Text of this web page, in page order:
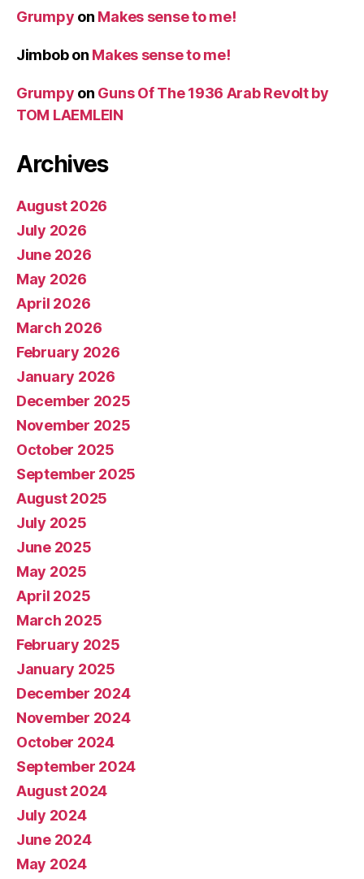
Grumpy on Makes sense to me!
Jimbobon Makes sense to me!
Grumpy on Guns Of The 1936 Arab Revolt by
TOM LAEMLEIN
Archives
August 2026
July 2026
June 2026
May 2026
April 2026
March 2026
February 2026
January 2026
December 2025
November 2025
October 2025
September 2025
August 2025
July 2025
June 2025
May 2025
April 2025
March 2025
February 2025
January 2025
December 2024
November 2024
October 2024
September 2024
August 2024
July 2024
June 2024
May 2024